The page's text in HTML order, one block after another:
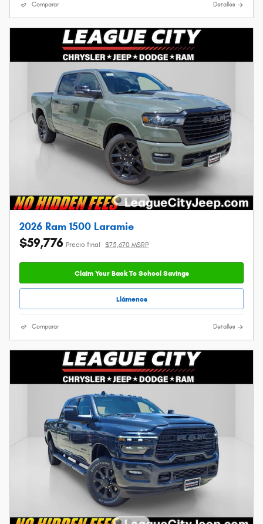
Comparar Detalles
2026 Ram 1500 Laramie
$59,776 Precio final $75,670 MSRP
Claim Your Back To School Savings
Llámenos
Comparar Detalles